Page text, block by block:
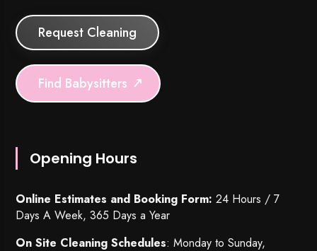
Request Cleaning
Find Babysitters
Opening Hours
Online Estimates and Booking Form: 24 Hours / 7
Days A Week, 365 Days a Year
On Site Cleaning Schedules: Monday to Sunday,